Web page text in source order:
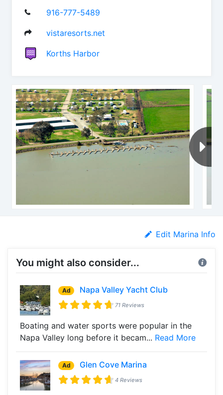
916-777-5489
vistaresorts.net
Korths Harbor
Edit Marina Info
You might also consider...
Ad Napa Valley Yacht Club
71 Reviews
Boating and water sports were popular in the
Napa Valley long before it becam... Read More
Ad Glen Cove Marina
4 Reviews